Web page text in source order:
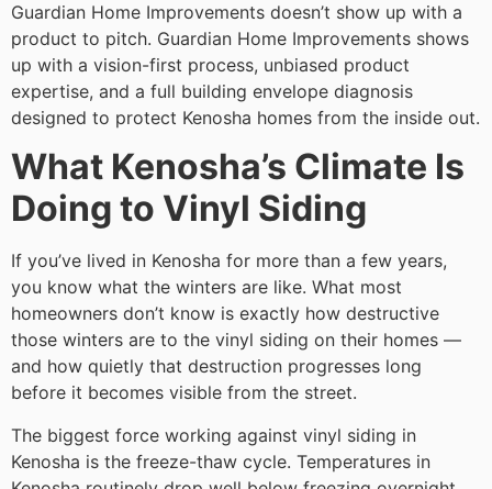
Guardian Home Improvements doesn’t show up with a
product to pitch. Guardian Home Improvements shows
up with a vision-first process, unbiased product
expertise, and a full building envelope diagnosis
designed to protect Kenosha homes from the inside out.
What Kenosha’s Climate Is
Doing to Vinyl Siding
If you’ve lived in Kenosha for more than a few years,
you know what the winters are like. What most
homeowners don’t know is exactly how destructive
those winters are to the vinyl siding on their homes —
and how quietly that destruction progresses long
before it becomes visible from the street.
The biggest force working against vinyl siding in
Kenosha is the freeze-thaw cycle. Temperatures in